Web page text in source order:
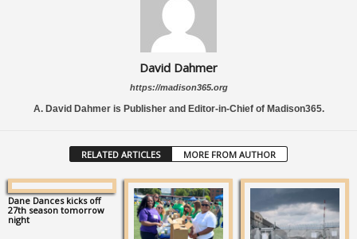
David Dahmer
https://madison365.org
A. David Dahmer is Publisher and Editor-in-Chief of Madison365.
RELATED ARTICLES MORE FROM AUTHOR
Dane Dances kicks off
27th season tomorrow
night